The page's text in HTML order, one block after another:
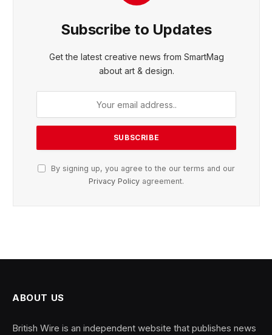
Subscribe to Updates
Get the latest creative news from SmartMag
about art & design.
By signing up, you agree to the our terms and our
Privacy Policy agreement.
ABOUT US
British Wire is an independent website that publishes news